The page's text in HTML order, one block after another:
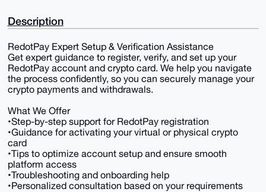
Description
RedotPay Expert Setup & Verification Assistance
Get expert guidance to register, verify, and set up your
RedotPay account and crypto card. We help you navigate
the process confidently, so you can securely manage your
crypto payments and withdrawals.
What We Offer
•Step-by-step support for RedotPay registration
•Guidance for activating your virtual or physical crypto
card
•Tips to optimize account setup and ensure smooth
platform access
•Troubleshooting and onboarding help
•Personalized consultation based on your requirements